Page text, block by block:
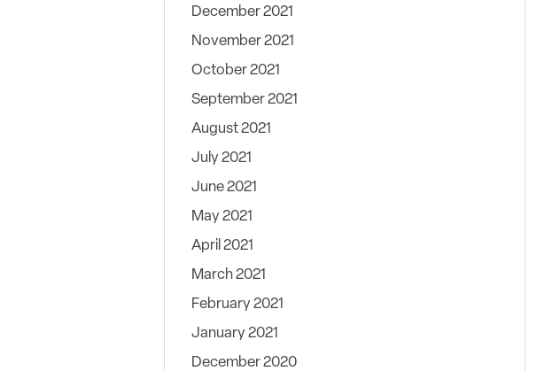
December 2021
November 2021
October 2021
September 2021
August 2021
July 2021
June 2021
May 2021
April 2021
March 2021
February 2021
January 2021
December 2020